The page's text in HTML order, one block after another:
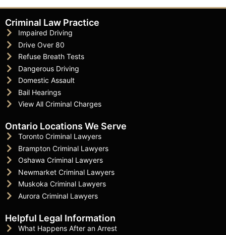
Criminal Law Practice
Impaired Driving
Drive Over 80
Refuse Breath Tests
Dangerous Driving
Domestic Assault
Bail Hearings
View All Criminal Charges
Ontario Locations We Serve
Toronto Criminal Lawyers
Brampton Criminal Lawyers
Oshawa Criminal Lawyers
Newmarket Criminal Lawyers
Muskoka Criminal Lawyers
Aurora Criminal Lawyers
Helpful Legal Information
What Happens After an Arrest